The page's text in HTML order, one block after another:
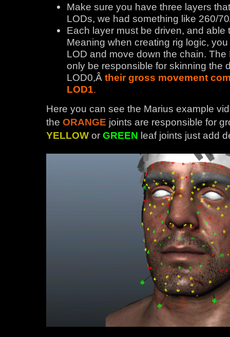
Make sure you have three layers
LODs, we had something like 260/
Each layer must be driven, and able
Meaning when creating rig logic,
LOD and move down the chain.
only be responsible for skinning the
LOD0,Â their gross movement
LOD1.
Here you can see the Marius example
the ORANGE joints are responsible for
YELLOW or GREEN leaf joints just add